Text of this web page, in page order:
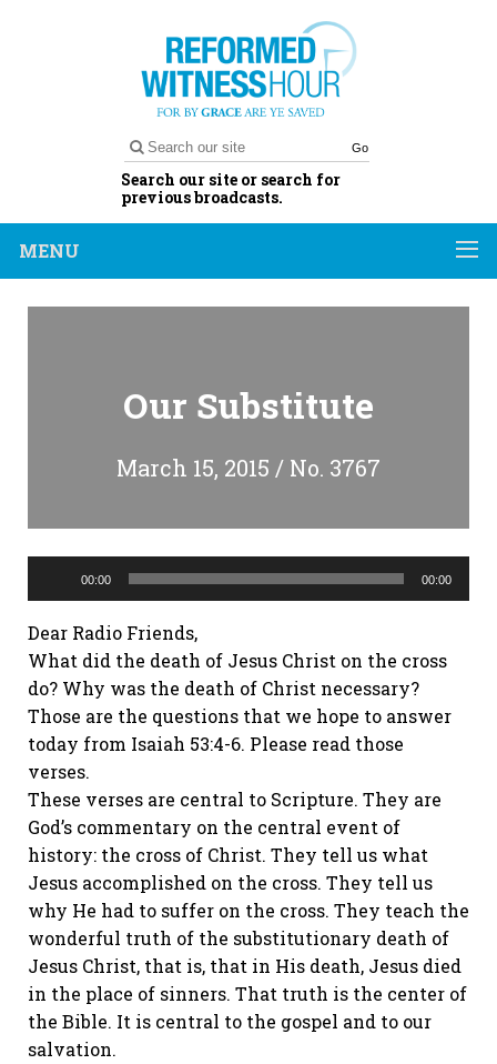
Go
Search our site or search for
previous broadcasts.
MENU
Our Substitute
March 15, 2015 / No. 3767
Audio
Player00:00 00:00
Dear Radio Friends,
What did the death of Jesus Christ on the cross
do? Why was the death of Christ necessary?
Those are the questions that we hope to answer
today from Isaiah 53:4-6. Please read those
verses.
These verses are central to Scripture. They are
God’s commentary on the central event of
history: the cross of Christ. They tell us what
Jesus accomplished on the cross. They tell us
why He had to suffer on the cross. They teach the
wonderful truth of the substitutionary death of
Jesus Christ, that is, that in His death, Jesus died
in the place of sinners. That truth is the center of
the Bible. It is central to the gospel and to our
salvation.